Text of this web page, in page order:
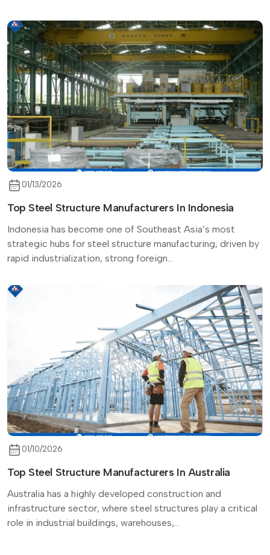
01/13/2026
Top Steel Structure Manufacturers In Indonesia
Indonesia has become one of Southeast Asia’s most
strategic hubs for steel structure manufacturing, driven by
rapid industrialization, strong foreign...
01/10/2026
Top Steel Structure Manufacturers In Australia
Australia has a highly developed construction and
infrastructure sector, where steel structures play a critical
role in industrial buildings, warehouses,...